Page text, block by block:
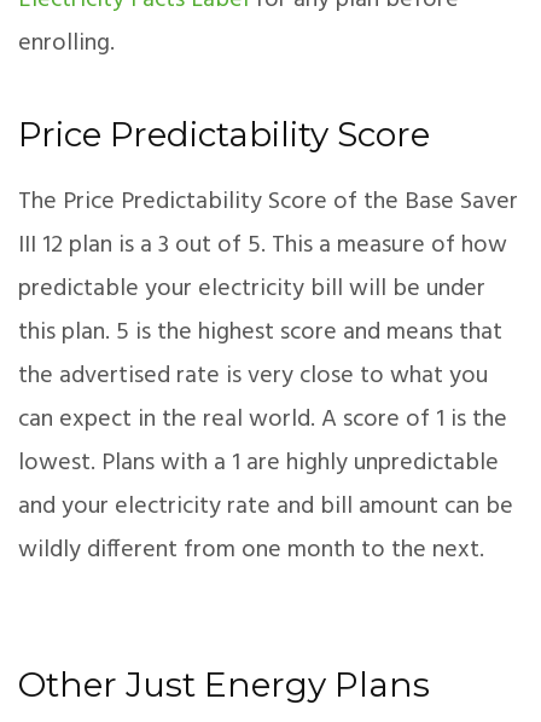
enrolling.
Price Predictability Score
The Price Predictability Score of the Base Saver
III 12 plan is a 3 out of 5. This a measure of how
predictable your electricity bill will be under
this plan. 5 is the highest score and means that
the advertised rate is very close to what you
can expect in the real world. A score of 1 is the
lowest. Plans with a 1 are highly unpredictable
and your electricity rate and bill amount can be
wildly different from one month to the next.
Other Just Energy Plans